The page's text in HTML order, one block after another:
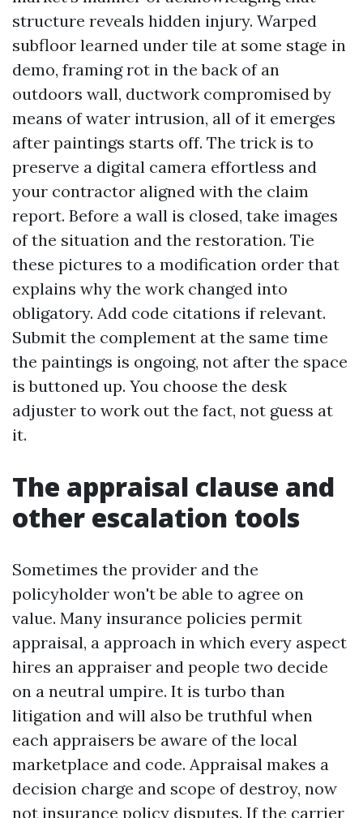
structure reveals hidden injury. Warped
subfloor learned under tile at some stage in
demo, framing rot in the back of an
outdoors wall, ductwork compromised by
means of water intrusion, all of it emerges
after paintings starts off. The trick is to
preserve a digital camera effortless and
your contractor aligned with the claim
report. Before a wall is closed, take images
of the situation and the restoration. Tie
these pictures to a modification order that
explains why the work changed into
obligatory. Add code citations if relevant.
Submit the complement at the same time
the paintings is ongoing, not after the space
is buttoned up. You choose the desk
adjuster to work out the fact, not guess at
it.
The appraisal clause and
other escalation tools
Sometimes the provider and the
policyholder won't be able to agree on
value. Many insurance policies permit
appraisal, a approach in which every aspect
hires an appraiser and people two decide
on a neutral umpire. It is turbo than
litigation and will also be truthful when
each appraisers be aware of the local
marketplace and code. Appraisal makes a
decision charge and scope of destroy, now
not insurance policy disputes. If the carrier